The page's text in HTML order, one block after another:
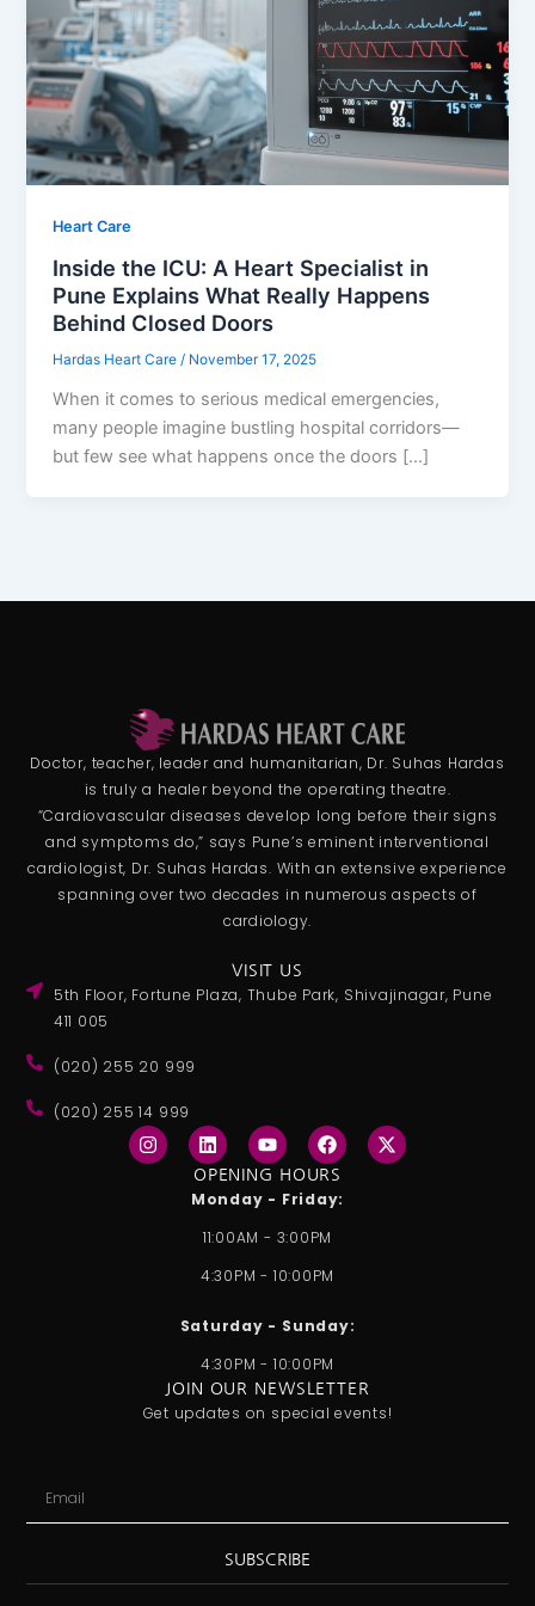
Heart Care
Inside the ICU: A Heart Specialist in
Pune Explains What Really Happens
Behind Closed Doors
Hardas Heart Care / November 17, 2025
When it comes to serious medical emergencies,
many people imagine bustling hospital corridors—
but few see what happens once the doors […]
Doctor, teacher, leader and humanitarian, Dr. Suhas Hardas
is truly a healer beyond the operating theatre.
“Cardiovascular diseases develop long before their signs
and symptoms do,” says Pune’s eminent interventional
cardiologist, Dr. Suhas Hardas. With an extensive experience
spanning over two decades in numerous aspects of
cardiology.
VISIT US
5th Floor, Fortune Plaza, Thube Park, Shivajinagar, Pune
411 005
(020) 255 20 999
(020) 255 14 999
I
n
s
L
i
n
k
e
d
i
n
Y
o
u
b
F
a
c
e
b
o
o
k
X
-
t
OPENING HOURS
Monday - Friday:
11:00AM - 3:00PM
4:30PM - 10:00PM
Saturday - Sunday:
4:30PM - 10:00PM
JOIN OUR NEWSLETTER
Get updates on special events!
SUBSCRIBE